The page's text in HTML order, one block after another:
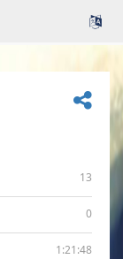
13
0
1:21:48